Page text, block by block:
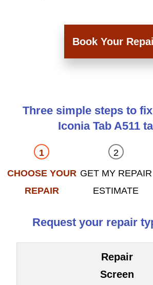
Book Your
Three simple steps to
Iconia Tab A511
CHOOSE YOUR
REPAIR
GET MY REPAIR
ESTIMATE
Request your repair
Repair
Screen